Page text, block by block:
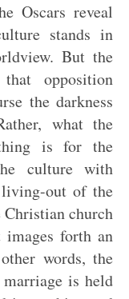
Oscars reveal
stands in
But the
opposition
the darkness
what the
is for the
culture with
living-out of the
church
images forth an
words, the
is held